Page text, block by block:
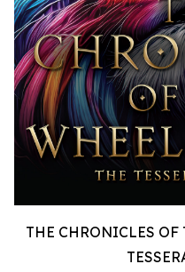
THE CHRONICLES OF